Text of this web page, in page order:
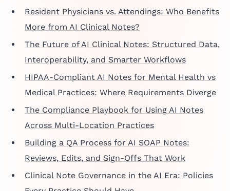
Resident Physicians vs. Attendings: Who Benefits
More from AI Clinical Notes?
The Future of AI Clinical Notes: Structured Data,
Interoperability, and Smarter Workflows
HIPAA-Compliant AI Notes for Mental Health vs
Medical Practices: Where Requirements Diverge
The Compliance Playbook for Using AI Notes
Across Multi-Location Practices
Building a QA Process for AI SOAP Notes:
Reviews, Edits, and Sign-Offs That Work
Clinical Note Governance in the AI Era: Policies